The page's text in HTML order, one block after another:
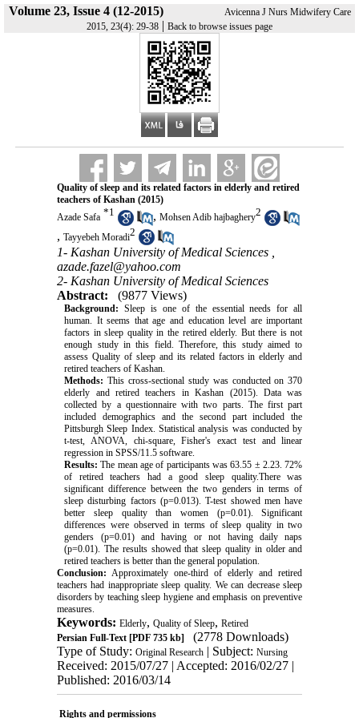
Volume 23, Issue 4 (12-2015)
Avicenna J Nurs Midwifery Care
2015, 23(4): 29-38 | Back to browse issues page
Quality of sleep and its related factors in elderly and retired
teachers of Kashan (2015)
Azade Safa *1 , Mohsen Adib hajbaghery2
, Tayyebeh Moradi2
1- Kashan University of Medical Sciences ,
azade.fazel@yahoo.com
2- Kashan University of Medical Sciences
Abstract:
(9877 Views)
Background: Sleep is one of the essential needs for all
human. It seems that age and education level are important
factors in sleep quality in the retired elderly. But there is not
enough study in this field. Therefore, this study aimed to
assess Quality of sleep and its related factors in elderly and
retired teachers of Kashan.
Methods: This cross-sectional study was conducted on 370
elderly and retired teachers in Kashan (2015). Data was
collected by a questionnaire with two parts. The first part
included demographics and the second part included the
Pittsburgh Sleep Index. Statistical analysis was conducted by
t-test, ANOVA, chi-square, Fisher's exact test and linear
regression in SPSS/11.5 software.
Results:The mean age of participants was 63.55 ± 2.23. 72%
of retired teachers had a good sleep quality.There was
significant difference between the two genders in terms of
sleep disturbing factors (p=0.013). T-test showed men have
better sleep quality than women (p=0.01). Significant
differences were observed in terms of sleep quality in two
genders (p=0.01) and having or not having daily naps
(p=0.01.( The results showed that sleep quality in older and
retired teachers is better than the general population.
Conclusion: Approximately one-third of elderly and retired
teachers had inappropriate sleep quality. We can decrease sleep
disorders by teaching sleep hygiene and emphasis on preventive
measures.
Keywords: Elderly, Quality of Sleep, Retired
Persian Full-Text[PDF 735 kb]
(2778 Downloads)
Type of Study: Original Research| Subject: Nursing
Received: 2015/07/27 | Accepted: 2016/02/27 |
Published: 2016/03/14
Rights and permissions